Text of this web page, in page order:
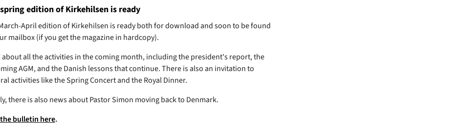
edition of Kirkehilsen is ready
April edition of Kirkehilsen is ready both for download and soon to be found
mailbox (if you get the magazine in hardcopy).
about all the activities in the coming month, including the president's report, the
AGM, and the Danish lessons that continue. There is also an invitation to
activities like the Spring Concert and the Royal Dinner.
there is also news about Pastor Simon moving back to Denmark.
bulletin here.